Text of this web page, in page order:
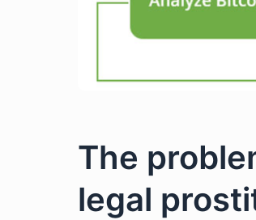
The
legal